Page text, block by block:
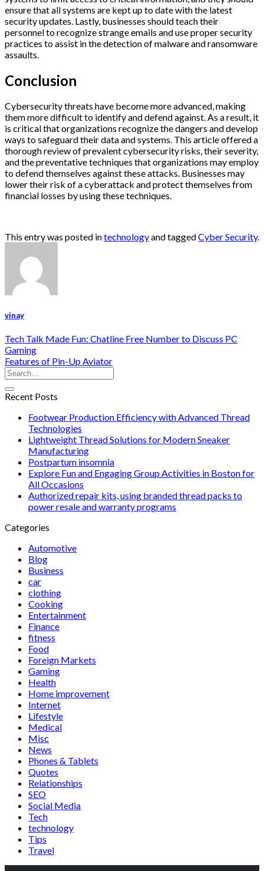
ensure that all systems are kept up to date with the latest
security updates. Lastly, businesses should teach their
personnel to recognize strange emails and use proper security
practices to assist in the detection of malware and ransomware
assaults.
Conclusion
Cybersecurity threats have become more advanced, making
them more difficult to identify and defend against. As a result, it
is critical that organizations recognize the dangers and develop
ways to safeguard their data and systems. This article offered a
thorough review of prevalent cybersecurity risks, their severity,
and the preventative techniques that organizations may employ
to defend themselves against these attacks. Businesses may
lower their risk of a cyberattack and protect themselves from
financial losses by using these techniques.
This entry was posted intechnologyand taggedCyber Security.
vinay
Tech Talk Made Fun: Chatline Free Number to Discuss PC
Gaming
Features of Pin-Up Aviator
Recent Posts
Footwear Production Efficiency with Advanced Thread
Technologies
Lightweight Thread Solutions for Modern Sneaker
Manufacturing
Postpartum insomnia
Explore Fun and Engaging Group Activities in Boston for
All Occasions
Authorized repair kits, using branded thread packs to
power resale and warranty programs
Categories
Automotive
Blog
Business
car
clothing
Cooking
Entertainment
Finance
fitness
Food
Foreign Markets
Gaming
Health
Home improvement
Internet
Lifestyle
Medical
Misc
News
Phones & Tablets
Quotes
Relationships
SEO
Social Media
Tech
technology
Tips
Travel